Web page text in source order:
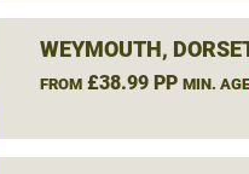
WEYMOUTH,
FROM£38.99 PP MIN. AGE